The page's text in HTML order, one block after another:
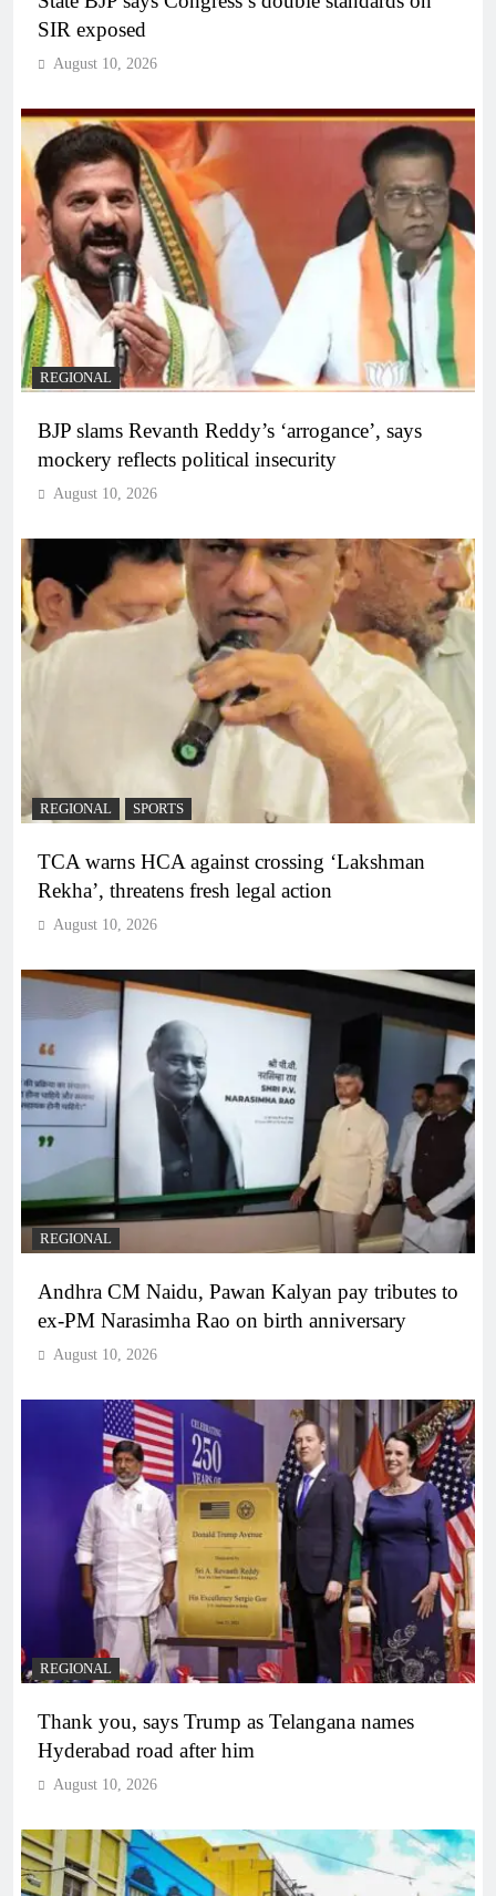
SIR exposed
August 10, 2026
REGIONAL
BJP slams Revanth Reddy’s ‘arrogance’, says
mockery reflects political insecurity
August 10, 2026
REGIONAL SPORTS
TCA warns HCA against crossing ‘Lakshman
Rekha’, threatens fresh legal action
August 10, 2026
REGIONAL
Andhra CM Naidu, Pawan Kalyan pay tributes to
ex-PM Narasimha Rao on birth anniversary
August 10, 2026
REGIONAL
Thank you, says Trump as Telangana names
Hyderabad road after him
August 10, 2026